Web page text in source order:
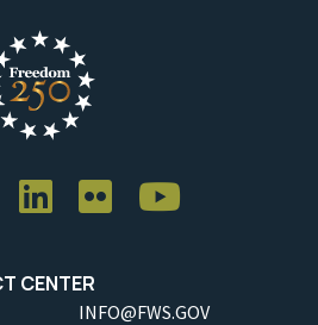
CENTER
INFO@FWS.GOV